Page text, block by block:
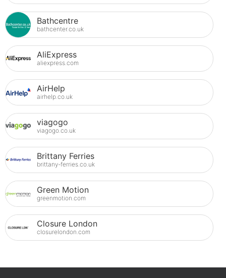
Bathcentre
bathcenter.co.uk
AliExpress
aliexpress.com
AirHelp
airhelp.co.uk
viagogo
viagogo.co.uk
Brittany Ferries
brittany-ferries.co.uk
Green Motion
greenmotion.com
Closure London
closurelondon.com